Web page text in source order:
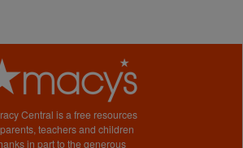
Central is a free resources
teachers and children
in part to the generous